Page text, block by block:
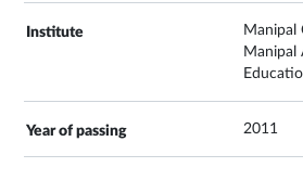
Manipal
Manipal
2011